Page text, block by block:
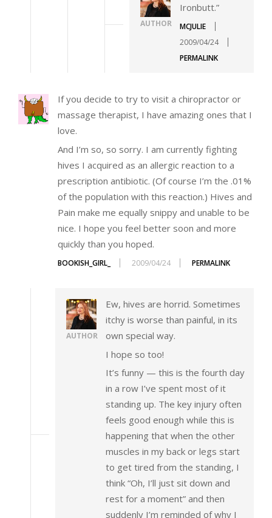
AUTHOR
Ironbutt.”
MCJULIE
2009/04/24
PERMALINK
If you decide to try to visit a chiropractor or
massage therapist, I have amazing ones that I
love.
And I’m so, so sorry. I am currently fighting
hives I acquired as an allergic reaction to a
prescription antibiotic. (Of course I’m the .01%
of the population with this reaction.) Hives and
Pain make me equally snippy and unable to be
nice. I hope you feel better soon and more
quickly than you hoped.
BOOKISH_GIRL_ 2009/04/24 PERMALINK
AUTHOR
Ew, hives are horrid. Sometimes
itchy is worse than painful, in its
own special way.
I hope so too!
It’s funny — this is the fourth day
in a row I’ve spent most of it
standing up. The key injury often
feels good enough while this is
happening that when the other
muscles in my back or legs start
to get tired from the standing, I
think “Oh, I’ll just sit down and
rest for a moment” and then
suddenly I’m reminded of why I